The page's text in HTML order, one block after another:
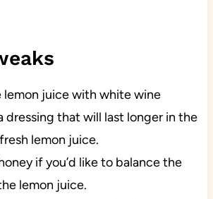
lemon juice with white wine
dressing that will last longer in the
lemon juice.
if you’d like to balance the
lemon juice.